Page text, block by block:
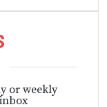
or weekly